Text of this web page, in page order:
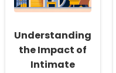
Oral
Understanding
the Impact of
Intimate